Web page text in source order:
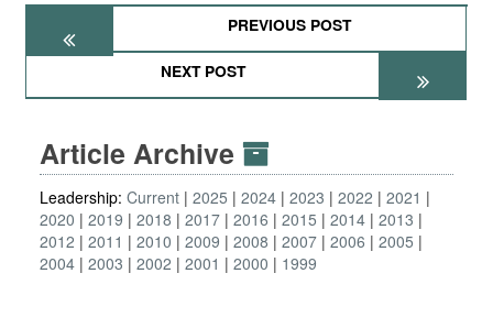
PREVIOUS POST
NEXT POST
Article Archive
Leadership: Current 2025 2024 2023 2022
2021
2020
2019 2018 2017 2016 2015 2014 2013
2012
2011 2010 2009 2008 2007 2006
2005
2004 2003 2002 2001 2000 1999